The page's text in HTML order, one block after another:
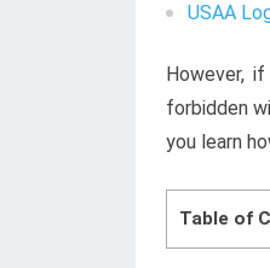
USAA
However,
forbidden
you learn
Table of